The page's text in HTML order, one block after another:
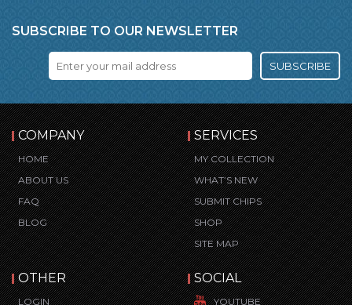
SUBSCRIBE TO OUR NEWSLETTER
SUBSCRIBE
COMPANY
HOME
ABOUT US
FAQ
BLOG
SERVICES
MY COLLECTION
WHAT’S NEW
SUBMIT CHIPS
SHOP
SITE MAP
OTHER
LOGIN
SOCIAL
YOUTUBE